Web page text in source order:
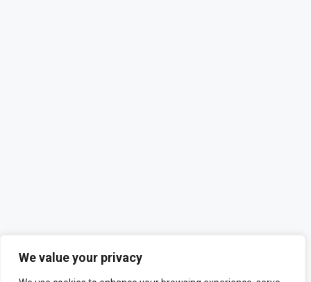
We value your privacy